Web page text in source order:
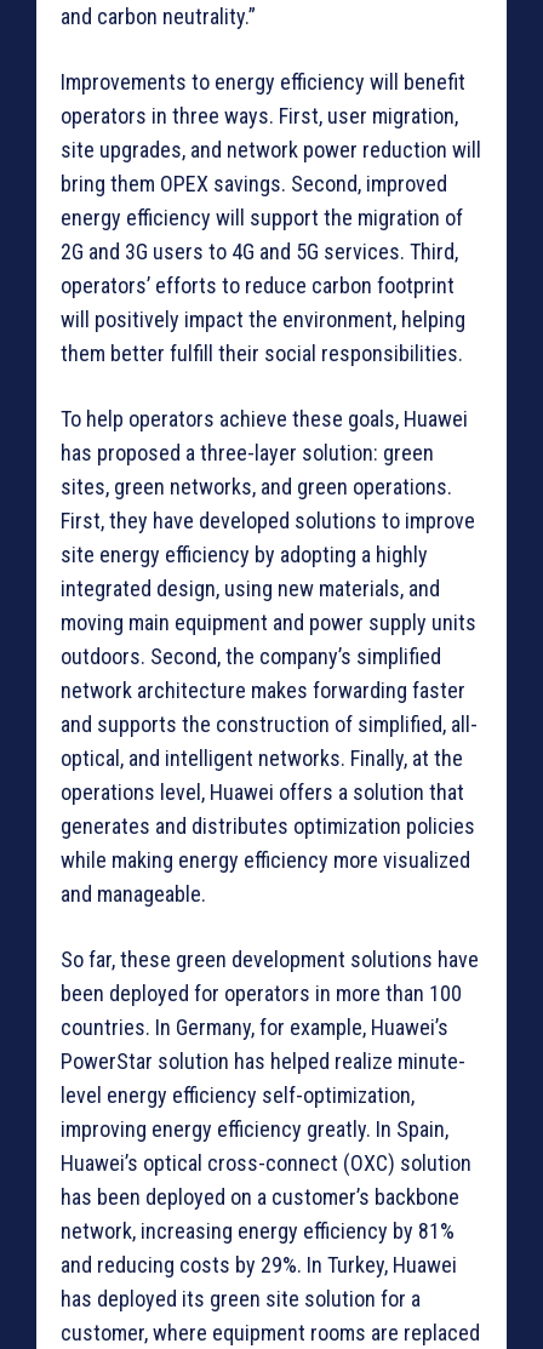
and carbon neutrality.”
Improvements to energy efficiency will benefit
operators in three ways. First, user migration,
site upgrades, and network power reduction will
bring them OPEX savings. Second, improved
energy efficiency will support the migration of
2G and 3G users to 4G and 5G services. Third,
operators’ efforts to reduce carbon footprint
will positively impact the environment, helping
them better fulfill their social responsibilities.
To help operators achieve these goals, Huawei
has proposed a three-layer solution: green
sites, green networks, and green operations.
First, they have developed solutions to improve
site energy efficiency by adopting a highly
integrated design, using new materials, and
moving main equipment and power supply units
outdoors. Second, the company’s simplified
network architecture makes forwarding faster
and supports the construction of simplified, all-
optical, and intelligent networks. Finally, at the
operations level, Huawei offers a solution that
generates and distributes optimization policies
while making energy efficiency more visualized
and manageable.
So far, these green development solutions have
been deployed for operators in more than 100
countries. In Germany, for example, Huawei’s
PowerStar solution has helped realize minute-
level energy efficiency self-optimization,
improving energy efficiency greatly. In Spain,
Huawei’s optical cross-connect (OXC) solution
has been deployed on a customer’s backbone
network, increasing energy efficiency by 81%
and reducing costs by 29%. In Turkey, Huawei
has deployed its green site solution for a
customer, where equipment rooms are replaced